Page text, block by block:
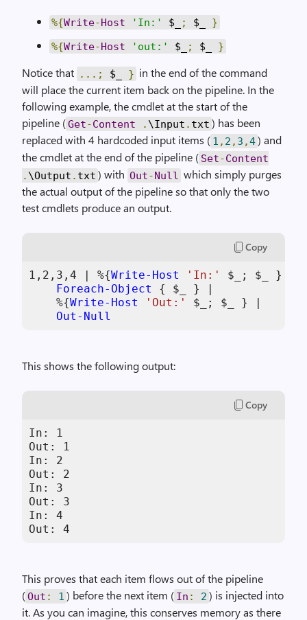
%{Write-Host 'In:' $_ ; $_ }
%{Write-Host 'out:' $_ ; $_ }
Notice that ...; $_ } in the end of the command
will place the current item back on the pipeline. In the
following example, the cmdlet at the start of the
pipeline (Get-Content . \Input . txt ) has been
replaced with 4 hardcoded input items ( 1 , 2 , 3 ,4) and
the cmdlet at the end of the pipeline ( Set-Content
. \Output . txt ) with Out-Null which simply purges
the actual output of the pipeline so that only the two
test cmdlets produce an output.
Copy
1 , 2 , 3 , 4 | %{Write-Host 'In:' $_ ; $_
} |
Foreach-Object
{ $_
} |
    %{
Write-Host 'Out:' $_ ; $_
} |
Out-Null
This shows the following output:
Copy
In: 1
Out: 1
In: 2
Out: 2
In: 3
Out: 3
In: 4
Out: 4
This proves that each item flows out of the pipeline
(Out : 1 ) before the next item ( In : 2 ) is injected into
it. As you can imagine, this conserves memory as there